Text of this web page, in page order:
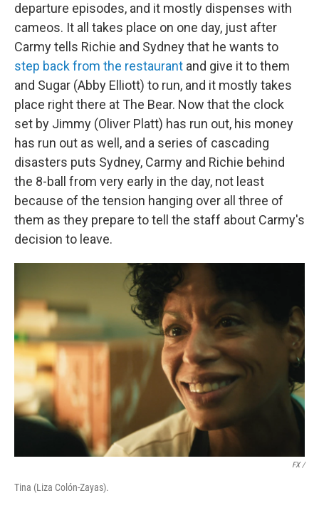
departure episodes, and it mostly dispenses with
cameos. It all takes place on one day, just after
Carmy tells Richie and Sydney that he wants to
step back from the restaurant and give it to them
and Sugar (Abby Elliott) to run, and it mostly takes
place right there at The Bear. Now that the clock
set by Jimmy (Oliver Platt) has run out, his money
has run out as well, and a series of cascading
disasters puts Sydney, Carmy and Richie behind
the 8-ball from very early in the day, not least
because of the tension hanging over all three of
them as they prepare to tell the staff about Carmy's
decision to leave.
FX /
Tina (Liza Colón-Zayas).